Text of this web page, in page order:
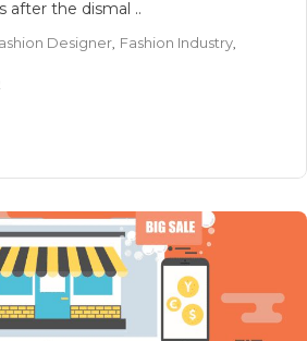
after the dismal ..
Designer Fashion Industry